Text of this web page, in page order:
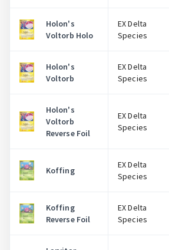
Holon's
Voltorb Holo
EX Delta
Species
Holon's
Voltorb
EX Delta
Species
Holon's
Voltorb
Reverse Foil
EX Delta
Species
Koffing
EX Delta
Species
Koffing
Reverse Foil
EX Delta
Species